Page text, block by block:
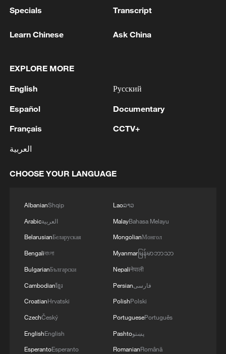
1
2 Zelenskyy: 'Today, our long-range sanctions once
again worked to limit Russia’s oil revenues, which
Ukrainians.Ukraine’s Defense Forces struck the
from the front line. The Bashneft-Novoil refinery
Slavneft-YANOS refinery was hit.Our responses
to Russian aggression in the Black Sea were also
boats and shadow fleet vessels were struck.'
3 station in Lozova, Oleg Syniehubov reported,
Are you melting away under the summer sun?
Escape to Datong
Specials Transcript
Learn Chinese Ask China
EXPLORE MORE
English
Español
Français
العربية
Русский
Documentary
CCTV+
CHOOSE YOUR LANGUAGE
AlbanianShqip
Arabicالعربية
BelarusianБеларуская
Bengaliবাংলা
BulgarianБългарски
Cambodianខ្មែរ
CroatianHrvatski
CzechČeský
EnglishEnglish
EsperantoEsperanto
Laoລາວ
MalayBahasa Melayu
MongolianМонгол
Myanmarမြန်မာဘာသာ
Nepaliनेपाली
Persianفارسی
PolishPolski
PortuguesePortuguês
Pashtoپښتو
RomanianRomână